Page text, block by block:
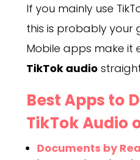
If you mainly use
this is probably your
Mobile apps make it
TikTok audio
Best Apps to
TikTok Audio
Documents by